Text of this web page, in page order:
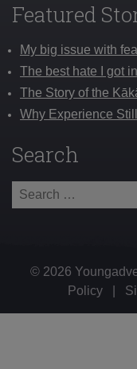
Featured
My big issue with
The best hate I got
The Story of the
Why Experience
Search
Search
for:
© 2026
Policy